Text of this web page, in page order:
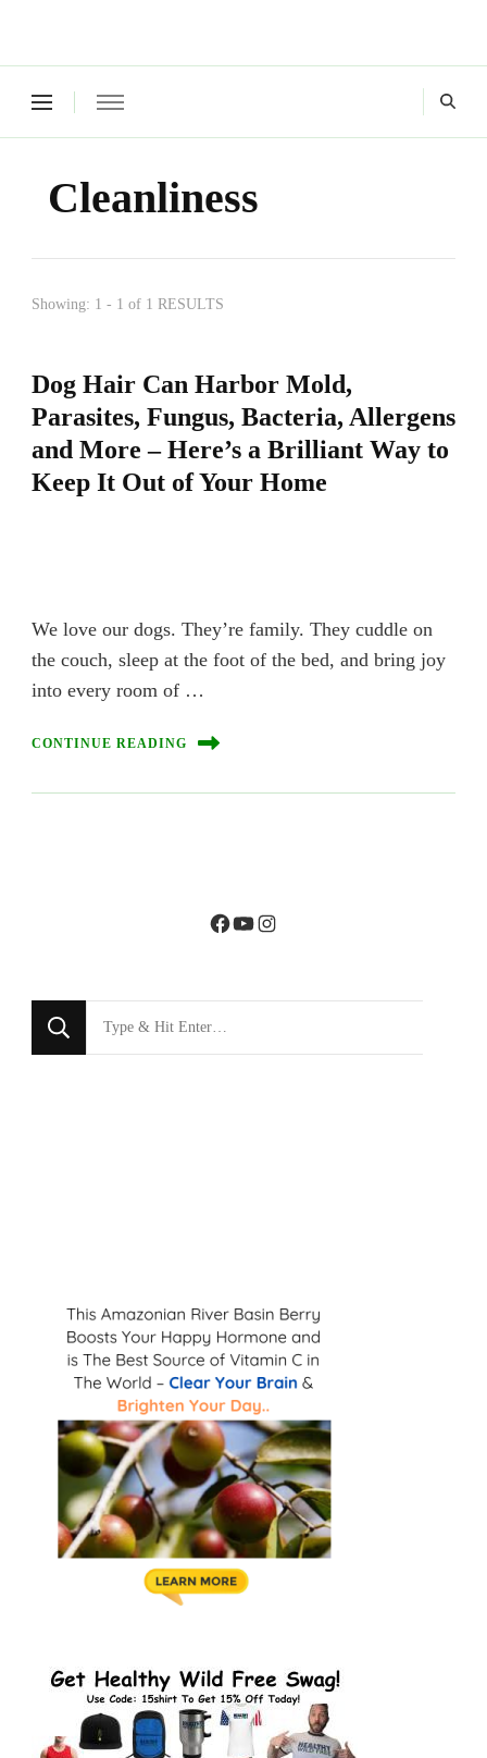
Cleanliness
Showing: 1 - 1 of 1 RESULTS
Dog Hair Can Harbor Mold,
Parasites, Fungus, Bacteria, Allergens
and More – Here’s a Brilliant Way to
Keep It Out of Your Home
We love our dogs. They’re family. They cuddle on
the couch, sleep at the foot of the bed, and bring joy
into every room of …
CONTINUE READING